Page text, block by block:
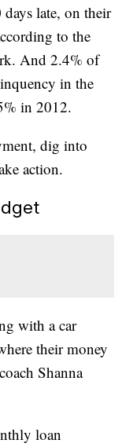
late, on their
to the
And 2.4% of
in the
in 2012.
dig into
action.
with a car
their money
Shanna
loan